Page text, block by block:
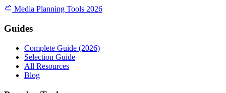
Media Planning Tools 2026
Guides
Complete Guide (2026)
Selection Guide
All Resources
Blog